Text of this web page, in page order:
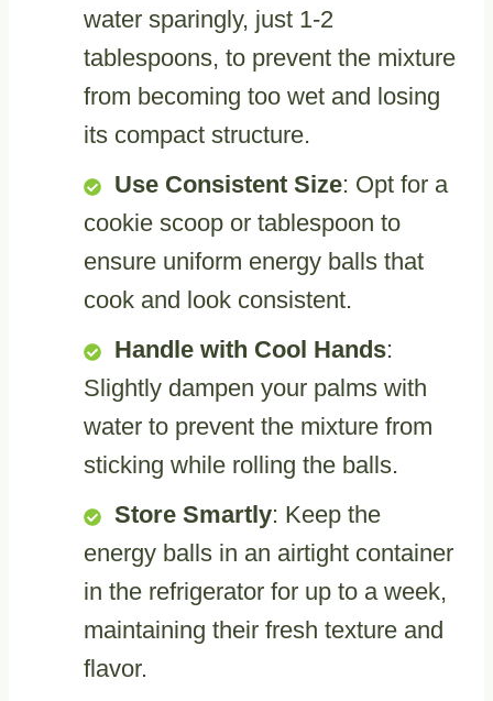
water sparingly, just 1-2
tablespoons, to prevent the mixture
from becoming too wet and losing
its compact structure.
Use Consistent Size: Opt for a
cookie scoop or tablespoon to
ensure uniform energy balls that
cook and look consistent.
Handle with Cool Hands:
Slightly dampen your palms with
water to prevent the mixture from
sticking while rolling the balls.
Store Smartly: Keep the
energy balls in an airtight container
in the refrigerator for up to a week,
maintaining their fresh texture and
flavor.